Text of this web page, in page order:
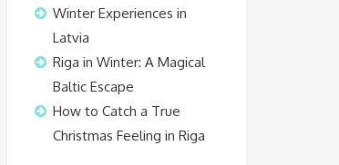
Winter Experiences in
Latvia
Riga in Winter: A Magical
Baltic Escape
How to Catch a True
Christmas Feeling in Riga